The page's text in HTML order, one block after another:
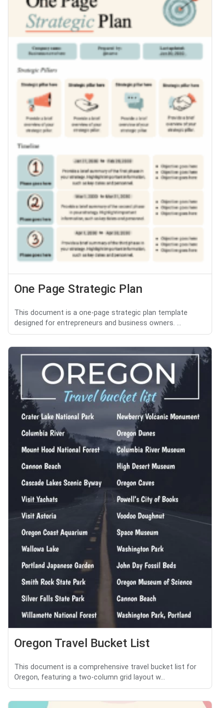
One Page Strategic Plan
This document is a one-page strategic plan template
designed for entrepreneurs and business owners. ...
Oregon Travel Bucket List
This document is a comprehensive travel bucket list for
Oregon, featuring a two-column grid layout w...